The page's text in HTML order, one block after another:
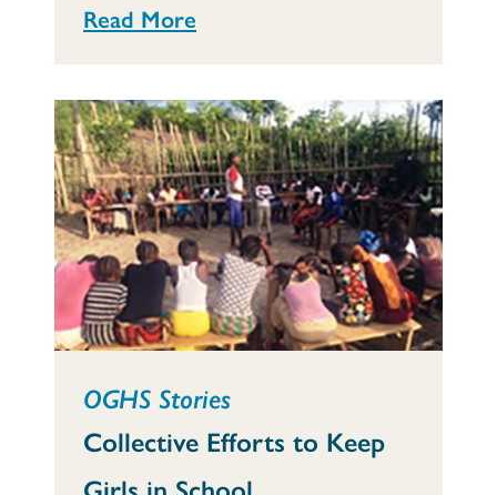
Read More
OGHS Stories
Collective Efforts to Keep